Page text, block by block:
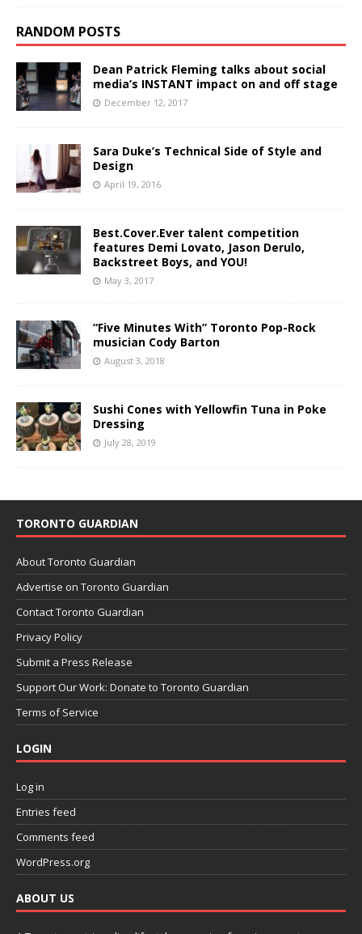
RANDOM POSTS
Dean Patrick Fleming talks about social
media’s INSTANT impact on and off stage
December 12, 2017
Sara Duke’s Technical Side of Style and
Design
April 19, 2016
Best.Cover.Ever talent competition
features Demi Lovato, Jason Derulo,
Backstreet Boys, and YOU!
May 3, 2017
“Five Minutes With” Toronto Pop-Rock
musician Cody Barton
August 3, 2018
Sushi Cones with Yellowfin Tuna in Poke
Dressing
July 28, 2019
TORONTO GUARDIAN
About Toronto Guardian
Advertise on Toronto Guardian
Contact Toronto Guardian
Privacy Policy
Submit a Press Release
Support Our Work: Donate to Toronto Guardian
Terms of Service
LOGIN
Log in
Entries feed
Comments feed
WordPress.org
ABOUT US